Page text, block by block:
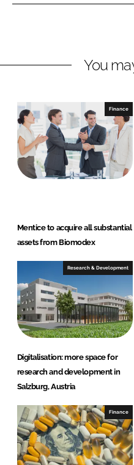
k
I
n
e
o
k
You
Finance
Mentice to acquire all substantial
assets from Biomodex
Research & Development
Digitalisation: more space for
research and development in
Salzburg, Austria
Finance